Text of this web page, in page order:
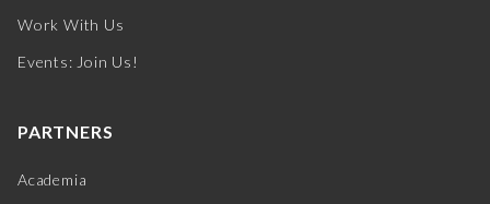
Work With Us
Events: Join Us!
PARTNERS
Academia